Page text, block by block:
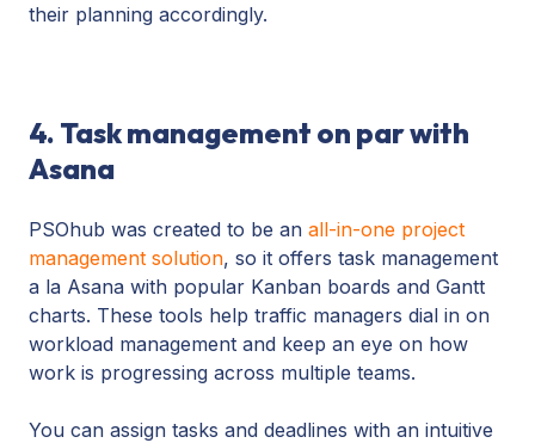
their planning accordingly.
4. Task management on par with
Asana
PSOhub was created to be an all-in-one project
management solution, so it offers task management
a la Asana with popular Kanban boards and Gantt
charts. These tools help traffic managers dial in on
workload management and keep an eye on how
work is progressing across multiple teams.
You can assign tasks and deadlines with an intuitive